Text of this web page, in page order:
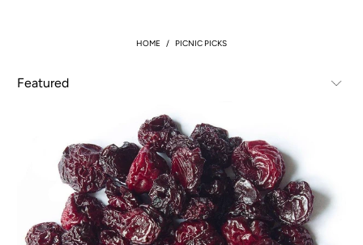
HOME / PICNIC PICKS